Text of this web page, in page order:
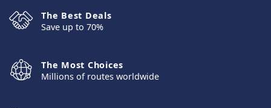
The Best Deals
Save up to 70%
The Most Choices
Millions of routes worldwide